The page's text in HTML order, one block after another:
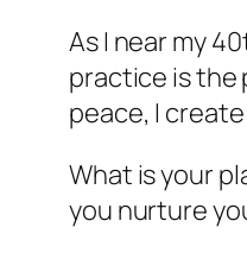
As I near my
practice is the
peace, I
What is your
you nurture